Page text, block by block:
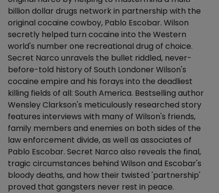
billion dollar drugs network in partnership with the
original cocaine cowboy, Pablo Escobar. Wilson
secretly helped turn cocaine into the Western
world's number one recreational drug of choice.
Secret Narco unravels the bullet riddled, never-
before-told history of South Londoner Wilson's
cocaine empire and his forays into the deadliest
killing fields of all: South America. Bestselling author
Wensley Clarkson's meticulously researched story
features interviews with many of Wilson's friends,
family members and enemies on both sides of the
law enforcement divide, as well as associates of
Pablo Escobar. Secret Narco also reveals the final,
tragic circumstances behind Wilson and Escobar's
bloody deaths, and how their twisted 'partnership'
proved that gangsters never rest in peace.